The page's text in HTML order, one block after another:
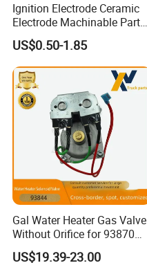
Ignition Electrode Ceramic
Electrode Machinable Parts
95 Ceramic Ignition
Electrode Ceramic Igniter
Parts
US$0.50-1.85
Gal Water Heater Gas Valve
Without Orifice for 93870
93844 Truck Parts
US$19.39-23.00